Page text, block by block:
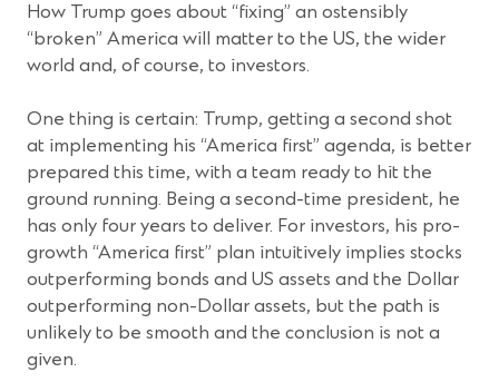
How Trump goes about “fixing” an ostensibly
“broken” America will matter to the US, the wider
world and, of course, to investors.
One thing is certain: Trump, getting a second shot
at implementing his “America first” agenda, is better
prepared this time, with a team ready to hit the
ground running. Being a second-time president, he
has only four years to deliver. For investors, his pro-
growth “America first” plan intuitively implies stocks
outperforming bonds and US assets and the Dollar
outperforming non-Dollar assets, but the path is
unlikely to be smooth and the conclusion is not a
given.